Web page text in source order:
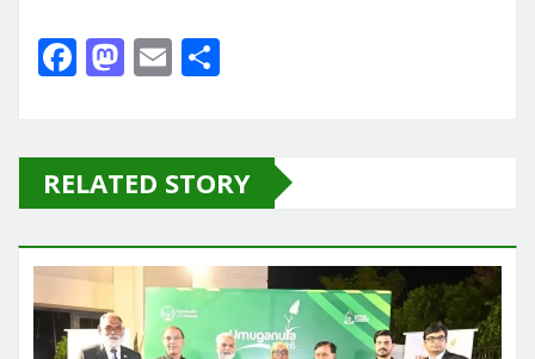
F
e
b
o
o
k
M
o
d
o
n
E
l e
RELATED STORY